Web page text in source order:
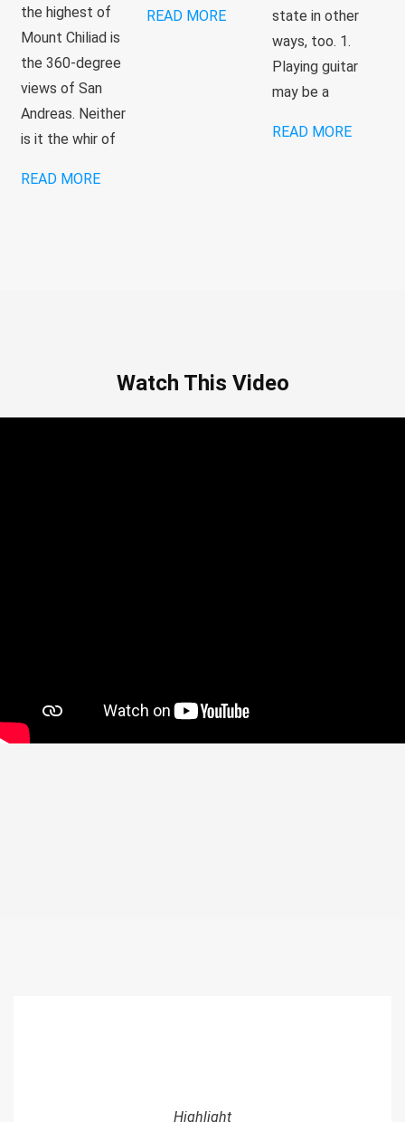
the highest of
Mount Chiliad is
the 360-degree
views of San
Andreas. Neither
is it the whir of
READ MORE
READ MORE
state in other
ways, too. 1.
Playing guitar
may be a
READ MORE
Watch This Video
Highlight